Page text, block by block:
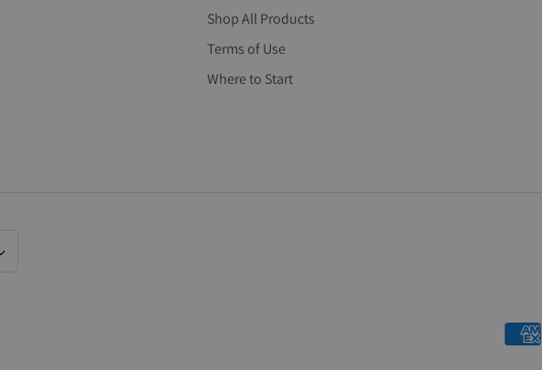
Shop All Products
Terms of Use
Where to Start